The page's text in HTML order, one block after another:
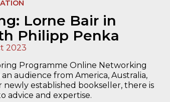
Lorne Bair in
Philipp Penka
2023
Programme Online Networking
audience from America, Australia,
newly established bookseller, there is
advice and expertise.